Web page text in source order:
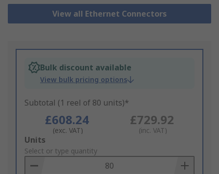
View all Ethernet Connectors
Bulk discount available
View bulk pricing options
Subtotal (1 reel of 80 units)*
£608.24
(exc. VAT)
£729.92
(inc. VAT)
Add
to
Basket
Units
Select or type quantity